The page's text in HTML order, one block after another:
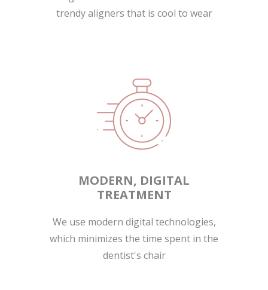
trendy aligners that is cool to wear
MODERN, DIGITAL
TREATMENT
We use modern digital technologies,
which minimizes the time spent in the
dentist's chair